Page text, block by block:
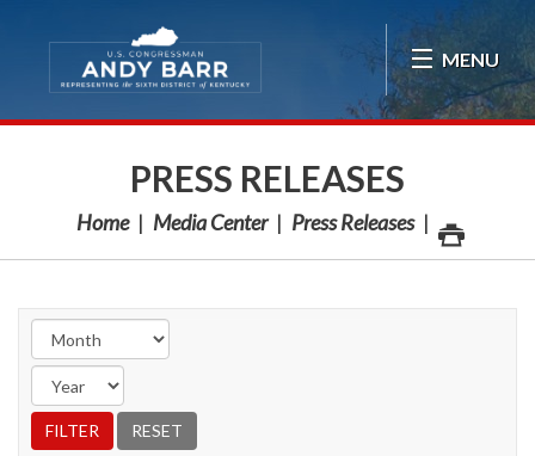
MENU
PRESS RELEASES
Home Media Center Press Releases